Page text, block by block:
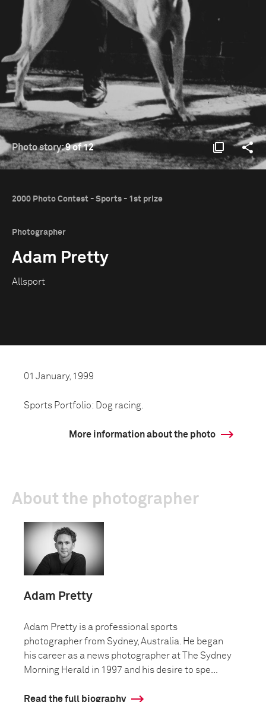
Photo story:9 of 12
2000 Photo Contest - Sports - 1st prize
Photographer
Adam Pretty
Allsport
01 January, 1999
Sports Portfolio: Dog racing.
More information about the photo
About the photographer
Adam Pretty
Adam Pretty is a professional sports
photographer from Sydney, Australia. He began
his career as a news photographer at The Sydney
Morning Herald in 1997 and his desire to spe...
Read the full biography